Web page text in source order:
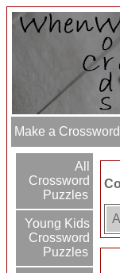
Make a
All
Crossword
Puzzles
Young Kids
Crossword
Puzzles